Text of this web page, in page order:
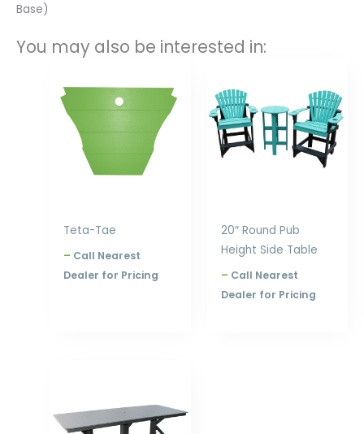
Base)
You may also be interested in:
Teta-Tae
–
Price
$177.00
through
$228.00
Call Nearest
Dealer for Pricing
20″ Round Pub
Height Side Table
–
$253.00
through
$348.00
Call Nearest
Dealer for Pricing
$3,168.00